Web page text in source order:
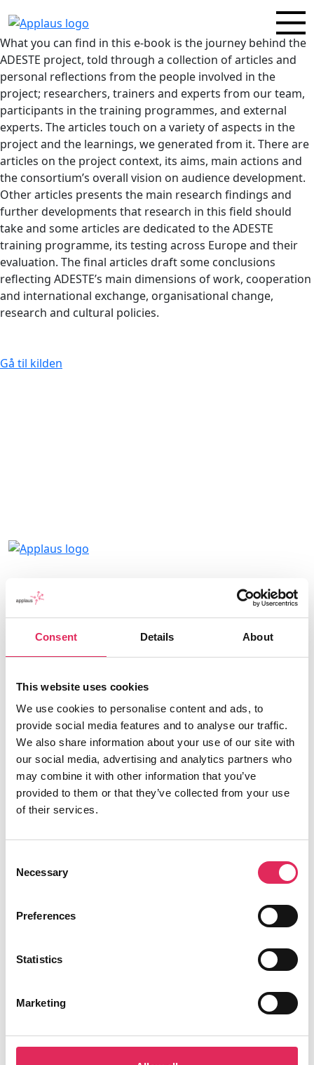
Consent Details About
This website uses cookies
We use cookies to personalise content and ads, to
provide social media features and to analyse our traffic.
We also share information about your use of our site with
our social media, advertising and analytics partners who
may combine it with other information that you’ve
provided to them or that they’ve collected from your use
of their services.
Selection
Necessary
Preferences
Statistics
Marketing
What you can find in this e-book is the journey behind the
ADESTE project, told through a collection of articles and
personal reflections from the people involved in the
project; researchers, trainers and experts from our team,
participants in the training programmes, and external
experts. The articles touch on a variety of aspects in the
project and the learnings, we generated from it. There are
articles on the project context, its aims, main actions and
the consortium’s overall vision on audience development.
Other articles presents the main research findings and
further developments that research in this field should
take and some articles are dedicated to the ADESTE
training programme, its testing across Europe and their
evaluation. The final articles draft some conclusions
reflecting ADESTE’s main dimensions of work, cooperation
and international exchange, organisational change,
research and cultural policies.
Gå til kilden
Applaus leverer viden, værktøjer og
undervisning, der hjælper kulturinstitutioner
med at udvikle deres publikumsstrategi i
Det gør vi, for at endnu flere borgere får
for at kulturinstitutionerne får kvalificeret viden
og inspiration til arbejde strategisk med
publikumsudvikling.
Applaus er finansieret af Kulturministeriet.
Find os
København
Aktiviteter